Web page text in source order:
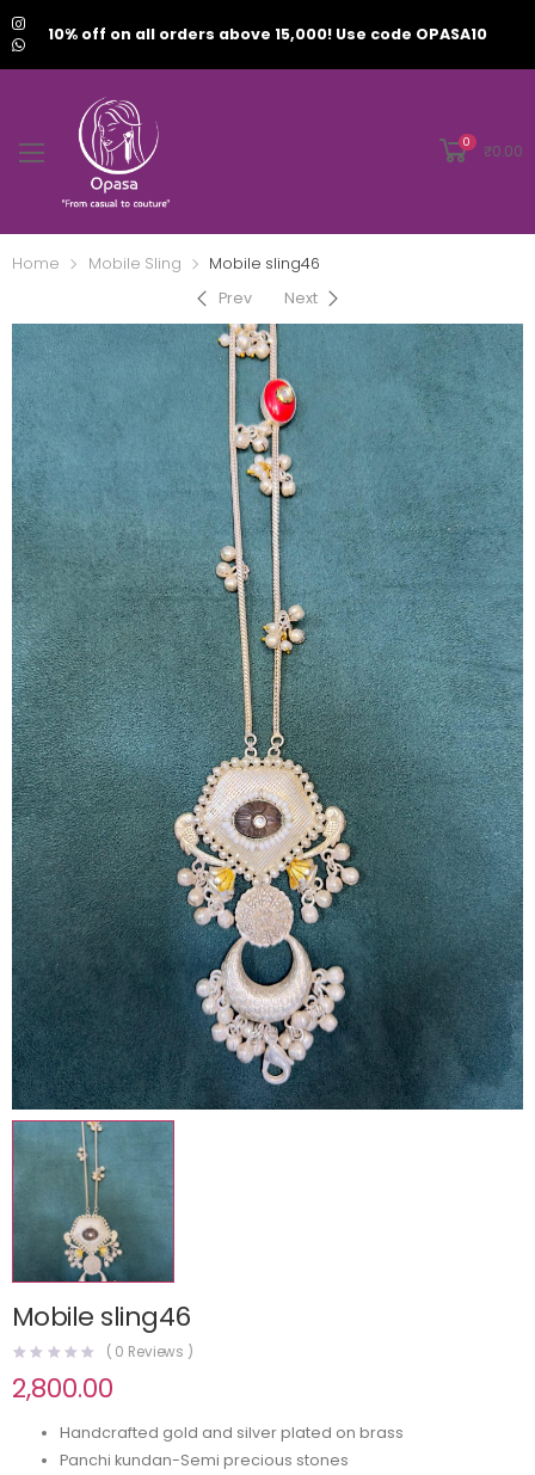
10% off on all orders above 15,000! Use code OPASA10
0 ₹0.00
Home Mobile Sling
Mobile sling46
Prev
Next
Mobile sling46
( 0 Reviews )
2,800.00
Handcrafted gold and silver plated on brass
Panchi kundan-Semi precious stones